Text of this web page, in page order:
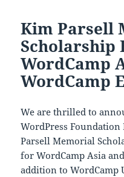
Kim Parsell
Scholarship
WordCamp
WordCamp
We are thrilled to
WordPress
Parsell Memorial
for WordCamp Asia
addition to WordCamp